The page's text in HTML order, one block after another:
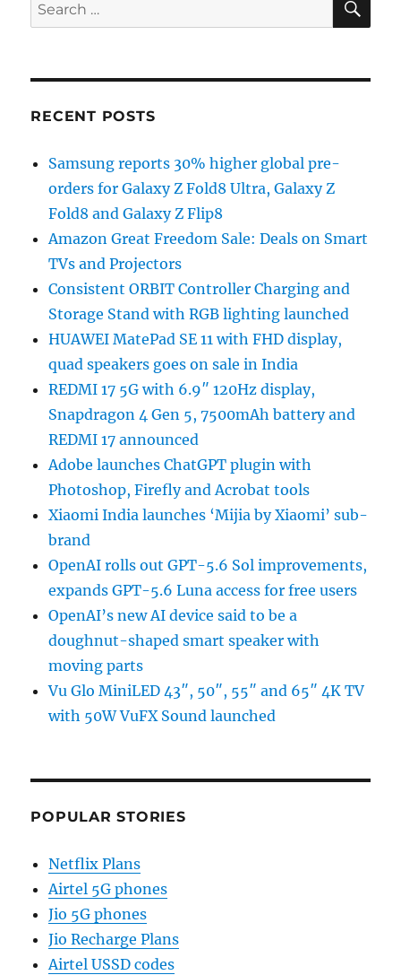
for:
RECENT POSTS
Samsung reports 30% higher global pre-
orders for Galaxy Z Fold8 Ultra, Galaxy Z
Fold8 and Galaxy Z Flip8
Amazon Great Freedom Sale: Deals on Smart
TVs and Projectors
Consistent ORBIT Controller Charging and
Storage Stand with RGB lighting launched
HUAWEI MatePad SE 11 with FHD display,
quad speakers goes on sale in India
REDMI 17 5G with 6.9″ 120Hz display,
Snapdragon 4 Gen 5, 7500mAh battery and
REDMI 17 announced
Adobe launches ChatGPT plugin with
Photoshop, Firefly and Acrobat tools
Xiaomi India launches ‘Mijia by Xiaomi’ sub-
brand
OpenAI rolls out GPT-5.6 Sol improvements,
expands GPT-5.6 Luna access for free users
OpenAI’s new AI device said to be a
doughnut-shaped smart speaker with
moving parts
Vu Glo MiniLED 43″, 50″, 55″ and 65″ 4K TV
with 50W VuFX Sound launched
POPULAR STORIES
Netflix Plans
Airtel 5G phones
Jio 5G phones
Jio Recharge Plans
Airtel USSD codes